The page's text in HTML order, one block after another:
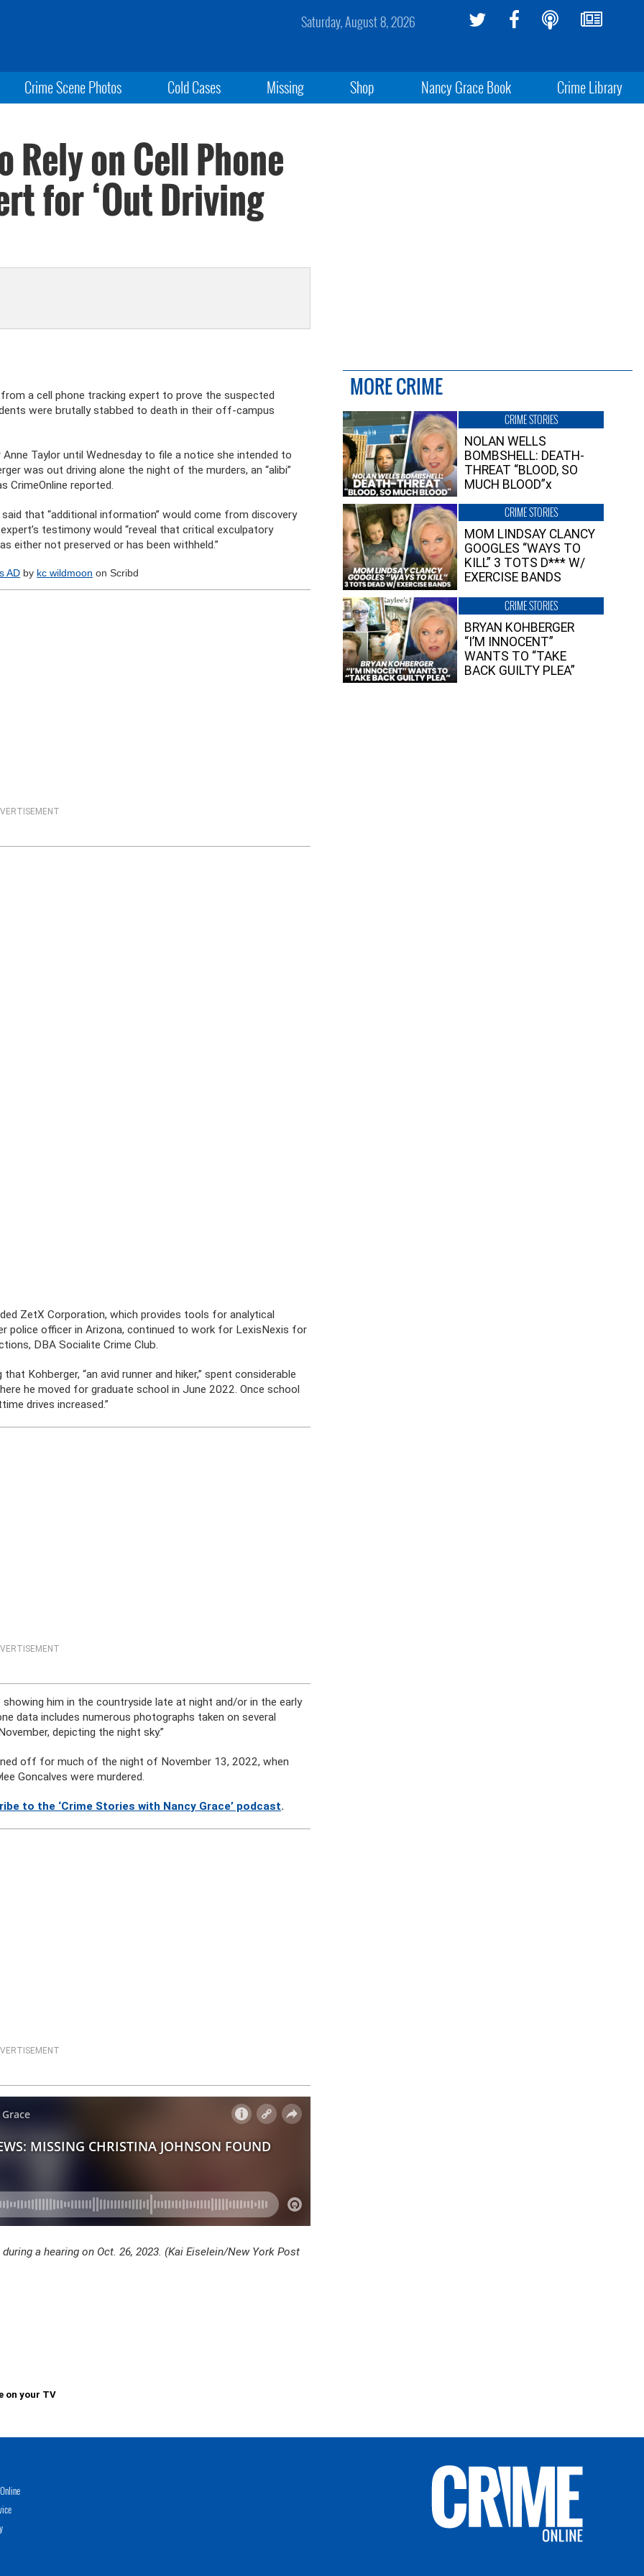
Saturday, August 8, 2026
Crime Scene Photos Cold Cases Missing Shop Nancy Grace Book Crime Library
on Cell Phone
for ‘Out Driving
a cell phone tracking expert to prove the suspected
were brutally stabbed to death in their off-campus
Taylor until Wednesday to file a notice she intended to
was out driving alone the night of the murders, an “alibi”
CrimeOnline reported.
that “additional information” would come from discovery
testimony would “reveal that critical exculpatory
either not preserved or has been withheld.”
AD by kc wildmoon on Scribd
ZetX Corporation, which provides tools for analytical
police officer in Arizona, continued to work for LexisNexis for
DBA Socialite Crime Club.
Kohberger, “an avid runner and hiker,” spent considerable
he moved for graduate school in June 2022. Once school
drives increased.”
him in the countryside late at night and/or in the early
data includes numerous photographs taken on several
depicting the night sky.”
off for much of the night of November 13, 2022, when
Goncalves were murdered.
to the ‘Crime Stories with Nancy Grace’ podcast.
a hearing on Oct. 26, 2023. (Kai Eiselein/New York Post
on your TV
MORE CRIME
CRIME STORIES
NOLAN WELLS
BOMBSHELL: DEATH-
THREAT “BLOOD, SO
MUCH BLOOD”x
CRIME STORIES
MOM LINDSAY CLANCY
GOOGLES “WAYS TO
KILL” 3 TOTS D*** W/
EXERCISE BANDS
CRIME STORIES
BRYAN KOHBERGER
“I’M INNOCENT”
WANTS TO “TAKE
BACK GUILTY PLEA”